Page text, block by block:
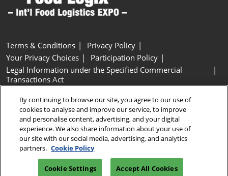
Terms & Conditions
Privacy Policy
Your Privacy Choices
Participation Policy
Legal Information under the Specified Commercial
Transactions Act
Cookie Settings
Copyright © RX Japan GK
By continuing to browse our site, you agree to our use of
cookies to analyse and improve our service, to improve
and personalise content, advertising, and your digital
experience. We also share information about your use of
our site with our social media, advertising, and analytics
partners. Cookie Policy
Cookie Settings Accept All Cookies